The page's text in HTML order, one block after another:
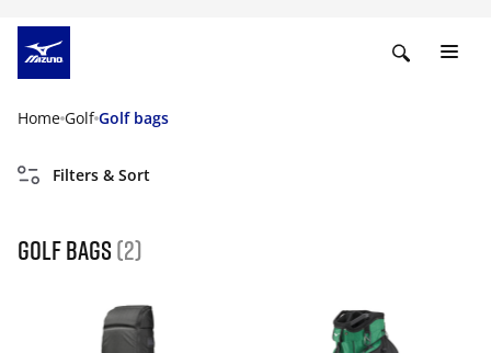
Home Golf Golf bags
Filters & Sort
golf bags (2)